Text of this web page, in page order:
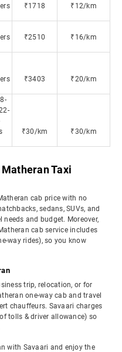
₹1718 ₹12/km
₹2510 ₹16/km
₹3403 ₹20/km
₹30/km ₹30/km
Taxi
cab price with no
sedans, SUVs, and
needs and budget. Moreover,
cab service includes
way rides), so you know
trip, relocation, or for
one-way cab and travel
chauffeurs. Savaari charges
tolls & driver allowance) so
with Savaari and enjoy the